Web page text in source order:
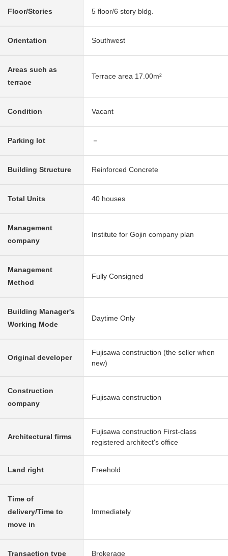
Floor/Stories 5 floor/6 story bldg.
Orientation Southwest
Areas such as
terrace
Terrace area 17.00m²
Condition Vacant
Parking lot －
Building Structure Reinforced Concrete
Total Units 40 houses
Management
company
Institute for Gojin company plan
Management
Method
Fully Consigned
Building Manager's
Working Mode
Daytime Only
Original developer
Fujisawa construction (the seller when
new)
Construction
company
Fujisawa construction
Architectural firms
Fujisawa construction First-class
registered architect's office
Land right Freehold
Time of
delivery/Time to
move in
Immediately
Transaction type Brokerage